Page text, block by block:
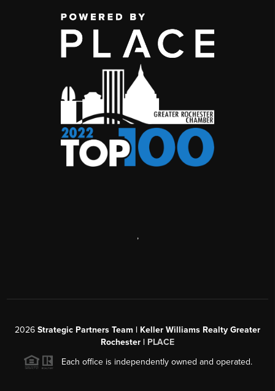
,
2026 Strategic Partners Team | Keller Williams Realty Greater
Rochester | PLACE
Each office is independently owned and operated.